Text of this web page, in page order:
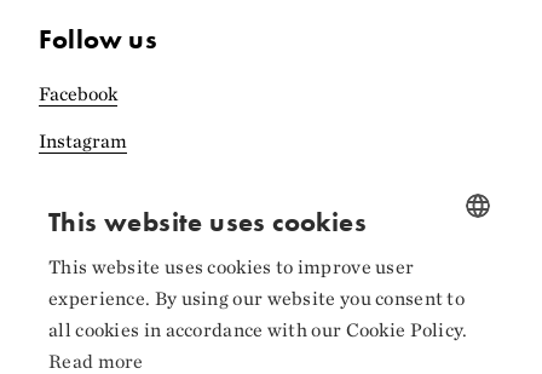
Follow us
Facebook
Instagram
Collaborators
NORWEGIAN
ENGLISH
This website uses cookies
This website uses cookies to improve user
experience. By using our website you consent to
all cookies in accordance with our Cookie Policy.
Read more